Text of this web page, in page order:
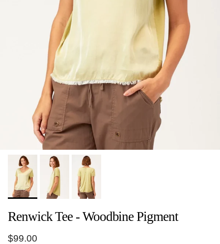
Renwick Tee - Woodbine Pigment
Regular price
$99.00